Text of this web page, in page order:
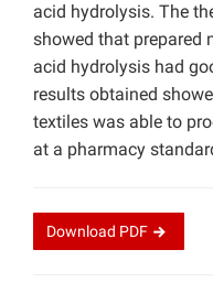
acid hydrolysis. The
showed that prepared
acid hydrolysis had
results obtained
textiles was able to
at a pharmacy
Download PDF